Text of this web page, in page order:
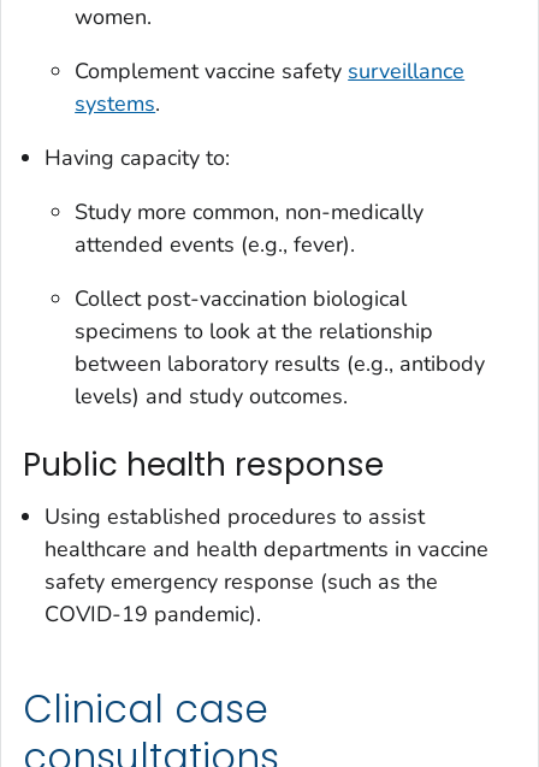
women.
Complement vaccine safety surveillance
systems.
Having capacity to:
Study more common, non-medically
attended events (e.g., fever).
Collect post-vaccination biological
specimens to look at the relationship
between laboratory results (e.g., antibody
levels) and study outcomes.
Public health response
Using established procedures to assist
healthcare and health departments in vaccine
safety emergency response (such as the
COVID-19 pandemic).
Clinical case